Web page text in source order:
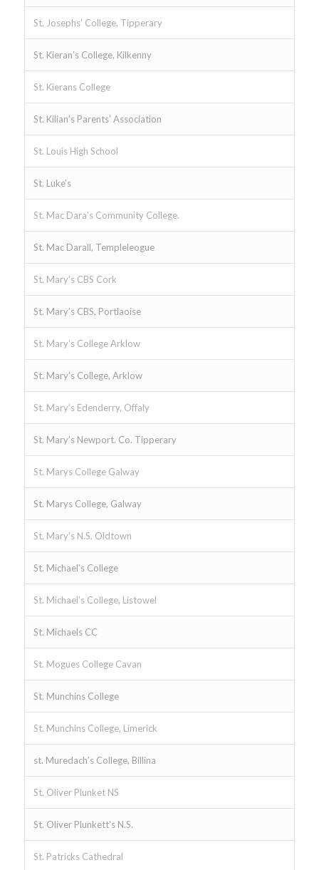
St. Josephs’ College, Tipperary
St. Kieran’s College, Kilkenny
St. Kierans College
St. Kilian’s Parents’ Association
St. Louis High School
St. Luke’s
St. Mac Dara’s Community College.
St. Mac Darall, Templeleogue
St. Mary’s CBS Cork
St. Mary’s CBS, Portlaoise
St. Mary’s College Arklow
St. Mary’s College, Arklow
St. Mary’s Edenderry, Offaly
St. Mary’s Newport. Co. Tipperary
St. Marys College Galway
St. Marys College, Galway
St. Mary’s N.S. Oldtown
St. Michael’s College
St. Michael’s College, Listowel
St. Michaels CC
St. Mogues College Cavan
St. Munchins College
St. Munchins College, Limerick
st. Muredach’s College, Billina
St. Oliver Plunket NS
St. Oliver Plunkett’s N.S.
St. Patricks Cathedral